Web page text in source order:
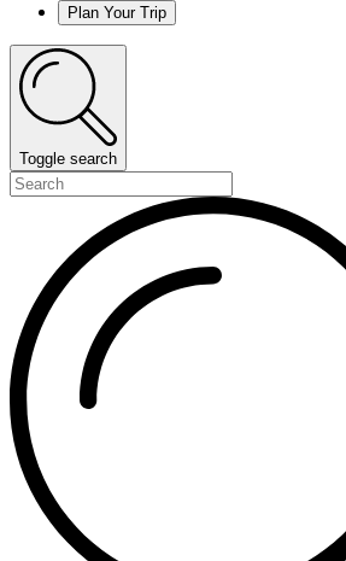
Plan Your Trip
Toggle search